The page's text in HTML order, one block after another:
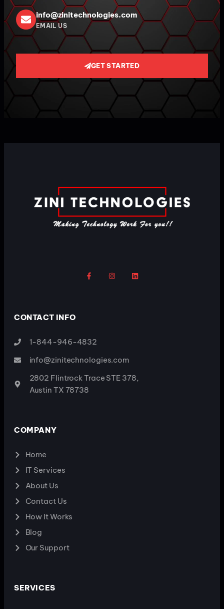
info@zinitechnologies.com
EMAIL US
GET STARTED
CONTACT INFO
1-844-946-4832
info@zinitechnologies.com
2802 Flintrock Trace STE 378,
Austin TX 78738
COMPANY
Home
IT Services
About Us
Contact Us
How It Works
Blog
Our Support
SERVICES